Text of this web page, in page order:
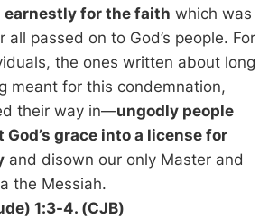
for the faith which was
all passed on to God’s people. For
the ones written about long
meant for this condemnation,
their way in—ungodly people
God’s grace into a license for
and disown our only Master and
the Messiah.
1:3-4. (CJB)